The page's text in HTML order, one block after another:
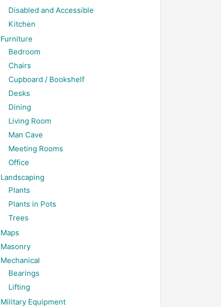
Disabled and Accessible
Kitchen
Furniture
Bedroom
Chairs
Cupboard / Bookshelf
Desks
Dining
Living Room
Man Cave
Meeting Rooms
Office
Landscaping
Plants
Plants in Pots
Trees
Maps
Masonry
Mechanical
Bearings
Lifting
Military Equipment